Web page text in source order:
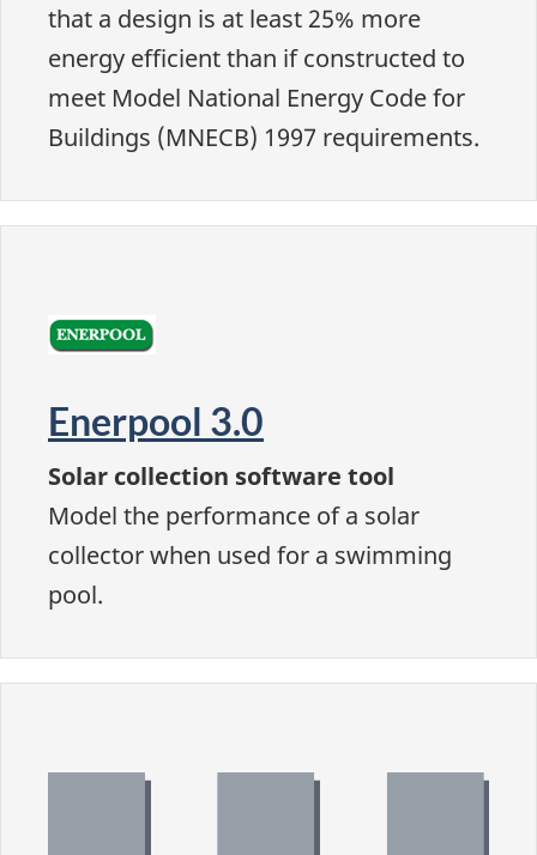
that a design is at least 25% more
energy efficient than if constructed to
meet Model National Energy Code for
Buildings (MNECB) 1997 requirements.
Enerpool 3.0
Solar collection software tool
Model the performance of a solar
collector when used for a swimming
pool.